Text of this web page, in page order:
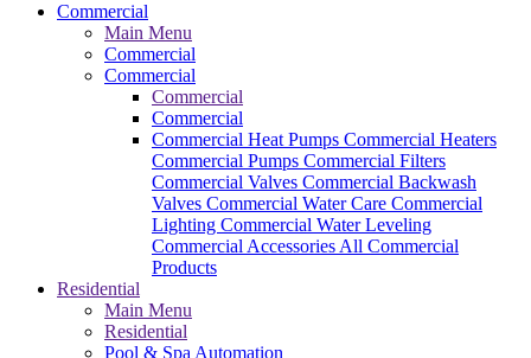
Commercial
Main Menu
Commercial
Commercial
Commercial
Commercial
Commercial Heat Pumps Commercial Heaters
Commercial Pumps Commercial Filters
Commercial Valves Commercial Backwash
Valves Commercial Water Care Commercial
Lighting Commercial Water Leveling
Commercial Accessories All Commercial
Products
Residential
Main Menu
Residential
Pool & Spa Automation